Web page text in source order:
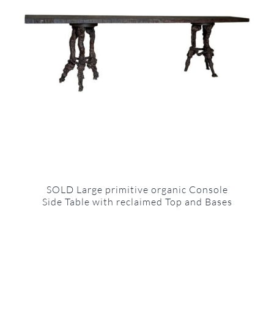
SOLD Large primitive organic Console
Side Table with reclaimed Top and Bases